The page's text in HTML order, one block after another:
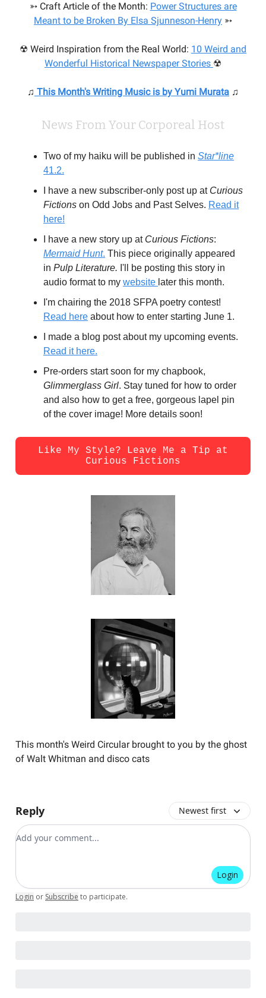
➳ Craft Article of the Month: Power Structures are
Meant to be Broken By Elsa Sjunneson-Henry ➳
☢ Weird Inspiration from the Real World: 10 Weird and
Wonderful Historical Newspaper Stories ☢
♫ This Month's Writing Music is by Yumi Murata ♫
News From Your Corporeal Host
Two of my haiku will be published in Star*line
41.2.
I have a new subscriber-only post up at Curious
Fictions on Odd Jobs and Past Selves. Read it
here!
I have a new story up at Curious Fictions:
Mermaid Hunt. This piece originally appeared
in Pulp Literature. I'll be posting this story in
audio format to my website later this month.
I'm chairing the 2018 SFPA poetry contest!
Read here about how to enter starting June 1.
I made a blog post about my upcoming events.
Read it here.
Pre-orders start soon for my chapbook,
Glimmerglass Girl. Stay tuned for how to order
and also how to get a free, gorgeous lapel pin
of the cover image! More details soon!
Like My Style? Leave Me a Tip at
Curious Fictions
This month's Weird Circular brought to you by the ghost
of Walt Whitman and disco cats
Reply Newest first
Add your comment
Login
Login or Subscribe to participate.